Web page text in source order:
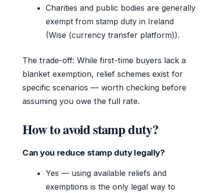
Charities and public bodies are generally
exempt from stamp duty in Ireland
(Wise (currency transfer platform)).
The trade-off: While first-time buyers lack a
blanket exemption, relief schemes exist for
specific scenarios — worth checking before
assuming you owe the full rate.
How to avoid stamp duty?
Can you reduce stamp duty legally?
Yes — using available reliefs and
exemptions is the only legal way to